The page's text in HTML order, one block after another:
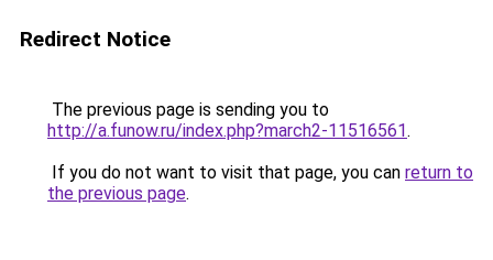
Redirect Notice
The previous page is sending you to
http://a.funow.ru/index.php?march2-11516561.
If you do not want to visit that page, you can return to
the previous page.